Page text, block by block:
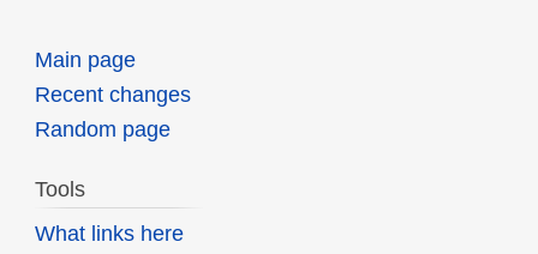
Main page
Recent changes
Random page
Tools
What links here